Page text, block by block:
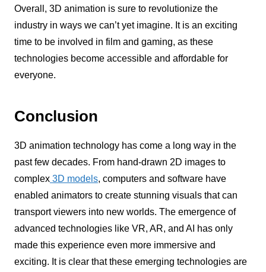
Overall, 3D animation is sure to revolutionize the
industry in ways we can’t yet imagine. It is an exciting
time to be involved in film and gaming, as these
technologies become accessible and affordable for
everyone.
Conclusion
3D animation technology has come a long way in the
past few decades. From hand-drawn 2D images to
complex3D models, computers and software have
enabled animators to create stunning visuals that can
transport viewers into new worlds. The emergence of
advanced technologies like VR, AR, and AI has only
made this experience even more immersive and
exciting. It is clear that these emerging technologies are